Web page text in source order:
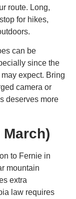
route. Long,
for hikes,
can be
since the
expect. Bring
camera or
deserves more
to Fernie in
mountain
extra
law requires